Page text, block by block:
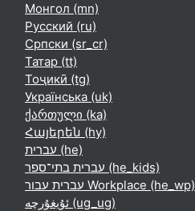
Монгол ‎(mn)‎
Русский ‎(ru)‎
Српски ‎(sr_cr)‎
Татар ‎(tt)‎
Тоҷикӣ ‎(tg)‎
Українська ‎(uk)‎
ქართული ‎(ka)‎
Հայերեն ‎(hy)‎
עברית ‎(he)‎
עברית בתי־ספר ‎(he_kids)‎
עברית עבור Workplace ‎(he_wp)‎
ئۇيغۇرچە ‎(ug_ug)‎